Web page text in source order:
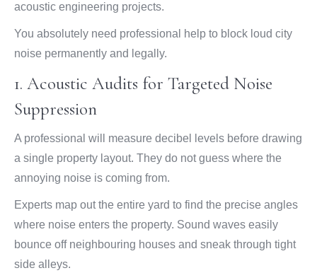
acoustic engineering projects.
You absolutely need professional help to block loud city
noise permanently and legally.
1. Acoustic Audits for Targeted Noise
Suppression
A professional will measure decibel levels before drawing
a single property layout. They do not guess where the
annoying noise is coming from.
Experts map out the entire yard to find the precise angles
where noise enters the property. Sound waves easily
bounce off neighbouring houses and sneak through tight
side alleys.